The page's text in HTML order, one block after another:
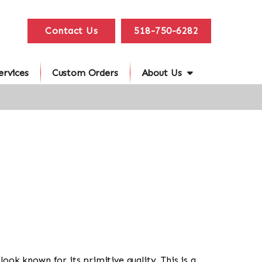
Contact Us 518-750-6282
Custom Orders About Us